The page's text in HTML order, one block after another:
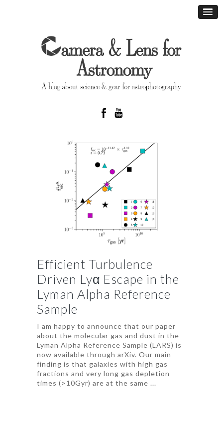
Efficient Turbulence
Driven Lyα Escape in the
Lyman Alpha Reference
Sample
I am happy to announce that our paper
about the molecular gas and dust in the
Lyman Alpha Reference Sample (LARS) is
now available through arXiv. Our main
finding is that galaxies with high gas
fractions and very long gas depletion
times (>10Gyr) are at the same ...